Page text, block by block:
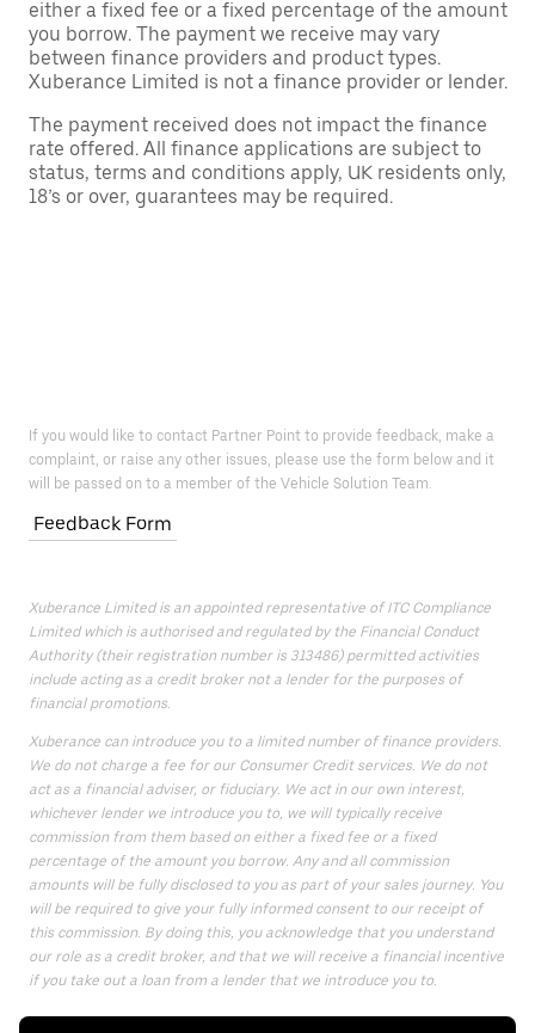
either a fixed fee or a fixed percentage of the amount
you borrow. The payment we receive may vary
between finance providers and product types.
Xuberance Limited is not a finance provider or lender.
The payment received does not impact the finance
rate offered. All finance applications are subject to
status, terms and conditions apply, UK residents only,
18’s or over, guarantees may be required.
If you would like to contact Partner Point to provide feedback, make a
complaint, or raise any other issues, please use the form below and it
will be passed on to a member of the Vehicle Solution Team.
Feedback Form
Xuberance Limited is an appointed representative of ITC Compliance
Limited which is authorised and regulated by the Financial Conduct
Authority (their registration number is 313486) permitted activities
include acting as a credit broker not a lender for the purposes of
financial promotions.
Xuberance can introduce you to a limited number of finance providers.
We do not charge a fee for our Consumer Credit services. We do not
act as a financial adviser, or fiduciary. We act in our own interest,
whichever lender we introduce you to, we will typically receive
commission from them based on either a fixed fee or a fixed
percentage of the amount you borrow. Any and all commission
amounts will be fully disclosed to you as part of your sales journey. You
will be required to give your fully informed consent to our receipt of
this commission. By doing this, you acknowledge that you understand
our role as a credit broker, and that we will receive a financial incentive
if you take out a loan from a lender that we introduce you to.
All finance applications are subject to status, terms and conditions